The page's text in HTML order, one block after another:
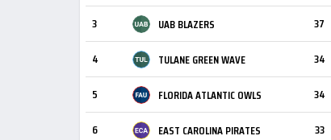
3 UAB BLAZERS 37
4 TULANE GREEN WAVE 34
5 FLORIDA ATLANTIC OWLS 34
6 EAST CAROLINA PIRATES 33